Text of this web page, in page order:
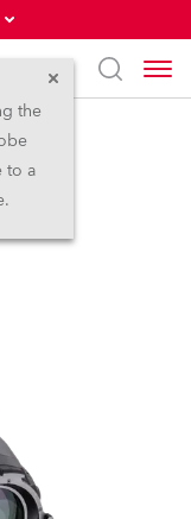
the
to a